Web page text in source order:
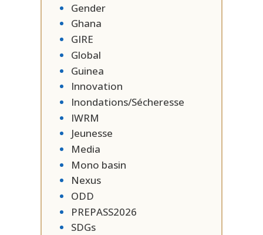
Gender
Ghana
GIRE
Global
Guinea
Innovation
Inondations/Sécheresse
IWRM
Jeunesse
Media
Mono basin
Nexus
ODD
PREPASS2026
SDGs